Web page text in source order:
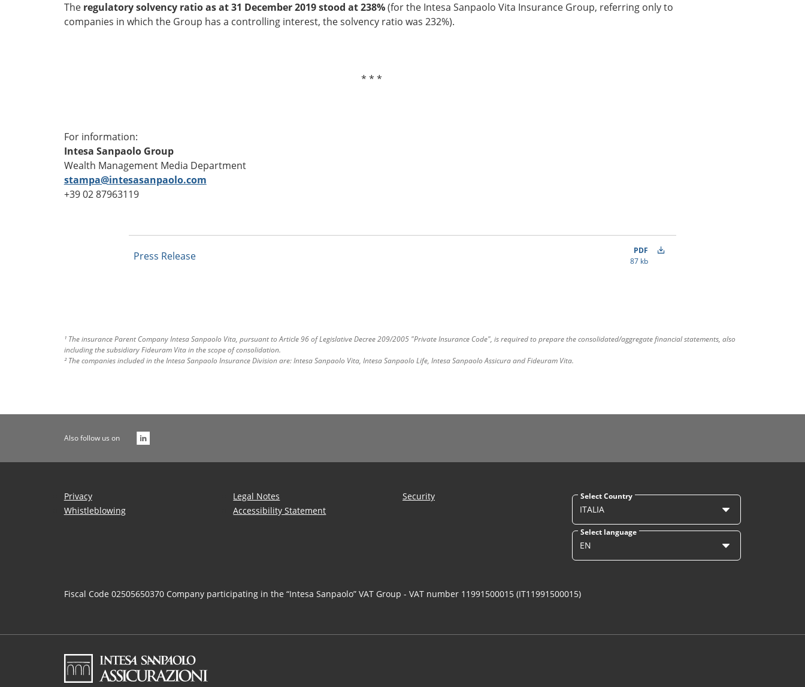
The regulatory solvency ratio as at 31 December 2019 stood at 238%(for the Intesa Sanpaolo Vita Insurance Group, referring only to
companies in which the Group has a controlling interest, the solvency ratio was 232%).
* * *
For information:
Intesa Sanpaolo Group
Wealth Management Media Department
stampa@intesasanpaolo.com
+39 02 87963119
Press Release
PDF
87 kb
¹ The insurance Parent Company Intesa Sanpaolo Vita, pursuant to Article 96 of Legislative Decree 209/2005 "Private Insurance Code", is required to prepare the consolidated/aggregate financial statements, also
including the subsidiary Fideuram Vita in the scope of consolidation.
² The companies included in the Intesa Sanpaolo Insurance Division are: Intesa Sanpaolo Vita, Intesa Sanpaolo Life, Intesa Sanpaolo Assicura and Fideuram Vita.
Also follow us on
Privacy
Whistleblowing
Legal Notes
Accessibility Statement
Security Select Country
ITALIA
Select language
EN
Fiscal Code 02505650370 Company participating in the “Intesa Sanpaolo” VAT Group - VAT number 11991500015 (IT11991500015)